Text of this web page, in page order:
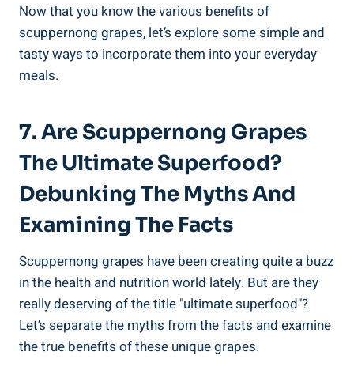
Now that you know the various ⁤benefits of
scuppernong grapes, let’s explore some simple and⁢
tasty ways⁤ to incorporate them into‍ your everyday
meals.
7. Are Scuppernong Grapes
The Ultimate Superfood?
Debunking The Myths And
Examining The Facts
Scuppernong grapes have been creating quite a‍ buzz
in the health and nutrition ⁤world lately. But ⁢are they
really ⁣deserving of the title "ultimate superfood"?
Let’s separate the ‍myths from the facts and examine
the true benefits of these unique grapes.